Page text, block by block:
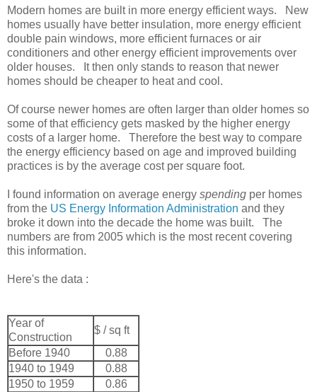
Modern homes are built in more energy efficient ways. New
homes usually have better insulation, more energy efficient
double pain windows, more efficient furnaces or air
conditioners and other energy efficient improvements over
older houses. It then only stands to reason that newer
homes should be cheaper to heat and cool.
Of course newer homes are often larger than older homes so
some of that efficiency gets masked by the higher energy
costs of a larger home. Therefore the best way to compare
the energy efficiency based on age and improved building
practices is by the average cost per square foot.
I found information on average energy spending per homes
from the US Energy Information Administration and they
broke it down into the decade the home was built. The
numbers are from 2005 which is the most recent covering
this information.
Here's the data :
Year of
Construction
$ / sq ft
Before 1940
0.88
1940 to 1949
0.88
1950 to 1959
0.86